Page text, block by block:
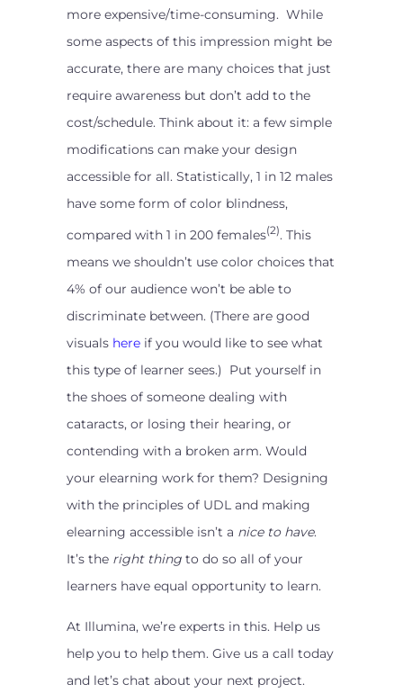
more expensive/time-consuming. While
some aspects of this impression might be
accurate, there are many choices that just
require awareness but don’t add to the
cost/schedule. Think about it: a few simple
modifications can make your design
accessible for all. Statistically, 1 in 12 males
have some form of color blindness,
compared with 1 in 200 females(2). This
means we shouldn’t use color choices that
4% of our audience won’t be able to
discriminate between. (There are good
visuals here if you would like to see what
this type of learner sees.) Put yourself in
the shoes of someone dealing with
cataracts, or losing their hearing, or
contending with a broken arm. Would
your elearning work for them? Designing
with the principles of UDL and making
elearning accessible isn’t a nice to have.
It’s the right thing to do so all of your
learners have equal opportunity to learn.
At Illumina, we’re experts in this. Help us
help you to help them. Give us a call today
and let’s chat about your next project.